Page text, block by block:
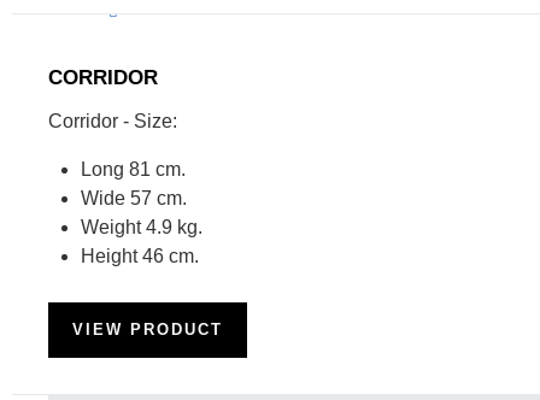
CORRIDOR
Corridor - Size:
Long 81 cm.
Wide 57 cm.
Weight 4.9 kg.
Height 46 cm.
VIEW PRODUCT